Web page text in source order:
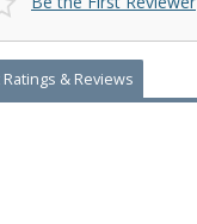
& Reviews